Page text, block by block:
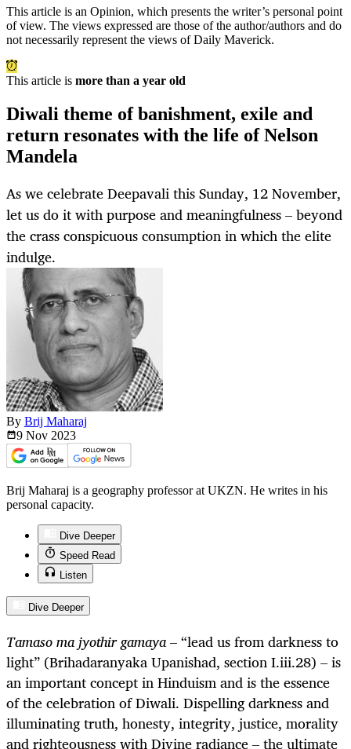
This article is an Opinion, which presents the writer’s personal point
of view. The views expressed are those of the author/authors and do
not necessarily represent the views of Daily Maverick.
This article is more than a year old
Diwali theme of banishment, exile and
return resonates with the life of Nelson
Mandela
As we celebrate Deepavali this Sunday, 12 November,
let us do it with purpose and meaningfulness – beyond
the crass conspicuous consumption in which the elite
indulge.
By Brij Maharaj
9 Nov 2023
Brij Maharaj is a geography professor at UKZN. He writes in his
personal capacity.
Dive Deeper
Speed Read
Listen
Dive Deeper
Tamaso ma jyothir gamaya– “lead us from darkness to
light” (Brihadaranyaka Upanishad, section I.iii.28) – is
an important concept in Hinduism and is the essence
of the celebration of Diwali. Dispelling darkness and
illuminating truth, honesty, integrity, justice, morality
and righteousness with Divine radiance – the ultimate